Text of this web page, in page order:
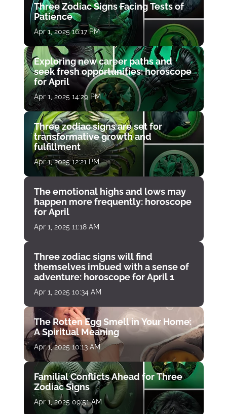
Three Zodiac Signs Facing Tests of
Patience
Apr 1, 2025 16:17 PM
Exploring new career paths and
seek fresh opportunities: horoscope
for April
Apr 1, 2025 14:29 PM
Three zodiac signs are set for
transformative growth and
fulfillment
Apr 1, 2025 12:21 PM
The emotional highs and lows may
happen more frequently: horoscope
for April
Apr 1, 2025 11:18 AM
Three zodiac signs will find
themselves imbued with a sense of
adventure: horoscope for April 1
Apr 1, 2025 10:34 AM
The Rotten Egg Smell in Your Home:
A Spiritual Meaning
Apr 1, 2025 10:13 AM
Familial Conflicts Ahead for Three
Zodiac Signs
Apr 1, 2025 09:51 AM